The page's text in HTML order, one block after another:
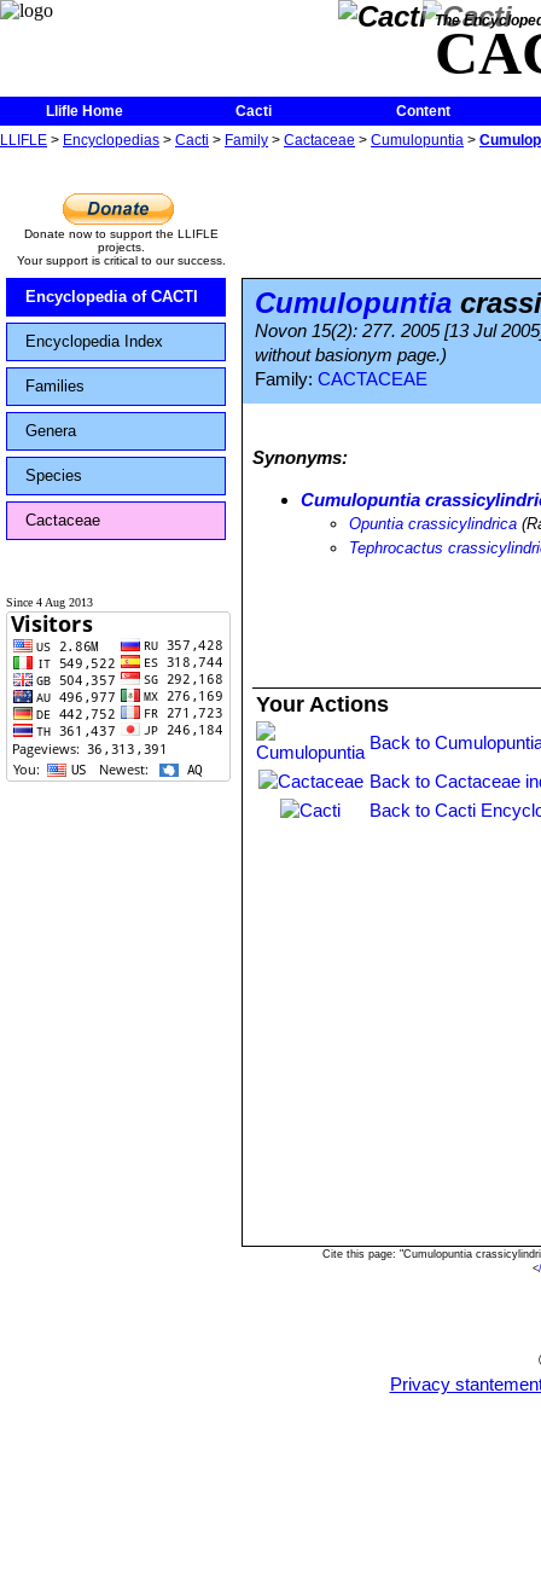
The
Llifle Home Cacti
Content
LLIFLE > Encyclopedias > Cacti > Family > Cactaceae > Cumulopuntia >
Donate now to support the LLIFLE
projects.
Your support is critical to our success.
Encyclopedia of CACTI
Encyclopedia Index
Families
Genera
Species
Cactaceae
Since 4 Aug 2013
Cumulopuntia
Novon 15(2): 277. 2005 [13 Jul
without basionym page.)
Family: CACTACEAE
Synonyms:
Cumulopuntia
Opuntia crassicylindrica
Tephrocactus
Your Actions
Back to
Back to Cactaceae
Back to Cacti
Cite this page: "Cumulopuntia
<
Privacy